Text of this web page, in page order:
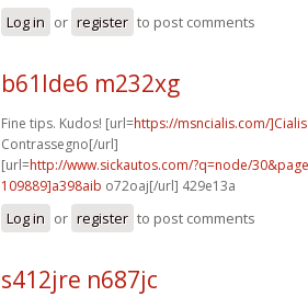
Log in or register to post comments
b61lde6 m232xg
Fine tips. Kudos! [url=https://msncialis.com/]Cialis
Contrassegno[/url]
[url=http://www.sickautos.com/?q=node/
109889]a398aib o72oaj[/url] 429e13a
Log in or register to post comments
s412jre n687jc